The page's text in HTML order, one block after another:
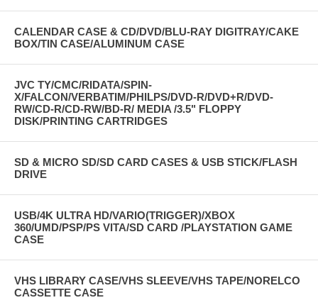
CALENDAR CASE & CD/DVD/BLU-RAY DIGITRAY/CAKE
BOX/TIN CASE/ALUMINUM CASE
JVC TY/CMC/RIDATA/SPIN-
X/FALCON/VERBATIM/PHILPS/DVD-R/DVD+R/DVD-
RW/CD-R/CD-RW/BD-R/ MEDIA /3.5" FLOPPY
DISK/PRINTING CARTRIDGES
SD & MICRO SD/SD CARD CASES & USB STICK/FLASH
DRIVE
USB/4K ULTRA HD/VARIO(TRIGGER)/XBOX
360/UMD/PSP/PS VITA/SD CARD /PLAYSTATION GAME
CASE
VHS LIBRARY CASE/VHS SLEEVE/VHS TAPE/NORELCO
CASSETTE CASE